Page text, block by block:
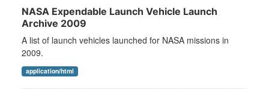
NASA Expendable Launch Vehicle Launch
Archive 2009
A list of launch vehicles launched for NASA missions in
2009.
application/html